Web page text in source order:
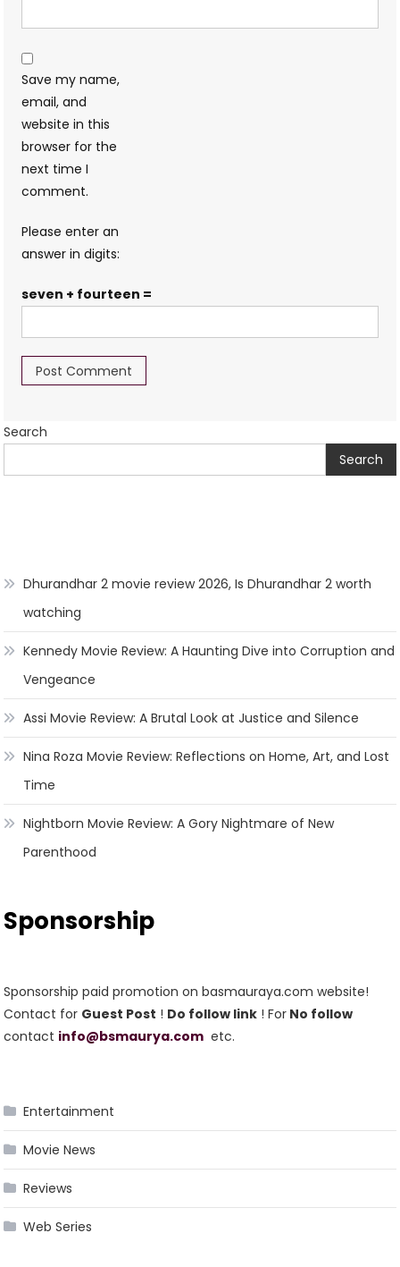
Save my name,
email, and
website in this
browser for the
next time I
comment.
Please enter an
answer in digits:
seven + fourteen =
Search
Search
Dhurandhar 2 movie review 2026, Is Dhurandhar 2 worth
watching
Kennedy Movie Review: A Haunting Dive into Corruption and
Vengeance
Assi Movie Review: A Brutal Look at Justice and Silence
Nina Roza Movie Review: Reflections on Home, Art, and Lost
Time
Nightborn Movie Review: A Gory Nightmare of New
Parenthood
Sponsorship
Sponsorship paid promotion on basmauraya.com website!
Contact for Guest Post ! Do follow link ! For No follow
contact info@bsmaurya.com etc.
Entertainment
Movie News
Reviews
Web Series